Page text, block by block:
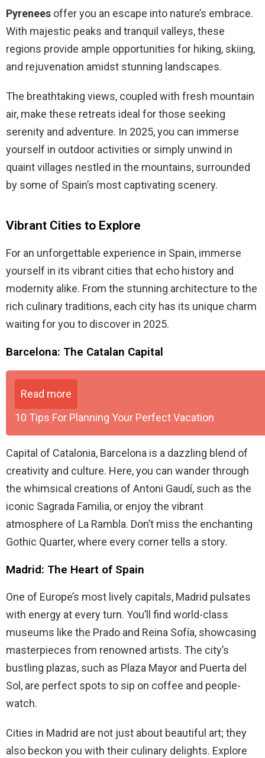
Pyrenees offer you an escape into nature’s embrace.
With majestic peaks and tranquil valleys, these
regions provide ample opportunities for hiking, skiing,
and rejuvenation amidst stunning landscapes.
The breathtaking views, coupled with fresh mountain
air, make these retreats ideal for those seeking
serenity and adventure. In 2025, you can immerse
yourself in outdoor activities or simply unwind in
quaint villages nestled in the mountains, surrounded
by some of Spain’s most captivating scenery.
Vibrant Cities to Explore
For an unforgettable experience in Spain, immerse
yourself in its vibrant cities that echo history and
modernity alike. From the stunning architecture to the
rich culinary traditions, each city has its unique charm
waiting for you to discover in 2025.
Barcelona: The Catalan Capital
Read more
10 Tips For Planning Your Perfect Vacation
Capital of Catalonia, Barcelona is a dazzling blend of
creativity and culture. Here, you can wander through
the whimsical creations of Antoni Gaudí, such as the
iconic Sagrada Familia, or enjoy the vibrant
atmosphere of La Rambla. Don’t miss the enchanting
Gothic Quarter, where every corner tells a story.
Madrid: The Heart of Spain
One of Europe’s most lively capitals, Madrid pulsates
with energy at every turn. You’ll find world-class
museums like the Prado and Reina Sofía, showcasing
masterpieces from renowned artists. The city’s
bustling plazas, such as Plaza Mayor and Puerta del
Sol, are perfect spots to sip on coffee and people-
watch.
Cities in Madrid are not just about beautiful art; they
also beckon you with their culinary delights. Explore